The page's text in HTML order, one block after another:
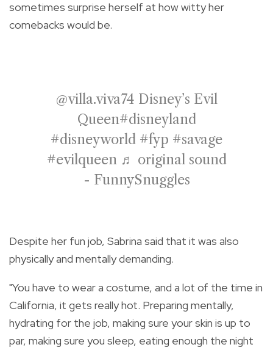
sometimes surprise herself at how witty her
comebacks would be.
@villa.viva74 Disney’s Evil
Queen#disneyland
#disneyworld #fyp #savage
#evilqueen ♬ original sound
- FunnySnuggles
Despite her fun job, Sabrina said that it was also
physically and mentally demanding.
"You have to wear a costume, and a lot of the time in
California, it gets really hot. Preparing mentally,
hydrating for the job, making sure your skin is up to
par, making sure you sleep, eating enough the night